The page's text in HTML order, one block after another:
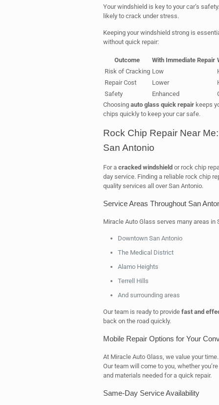
Your windshield is key to your car’s
likely to crack under stress.
Keeping your windshield strong is
without quick repair:
Outcome With Immediate Repair
Risk of Cracking Low
Repair Cost
Lower
Safety
Enhanced
Choosing auto glass quick repairkeeps
chips quickly to keep your car safe.
Rock Chip Repair Near
San Antonio
For a cracked windshield or rock chip
day service. Finding a reliable rock chip
quality services all over San Antonio.
Service Areas Throughout San
Miracle Auto Glass serves many areas in
Downtown San Antonio
The Medical District
Alamo Heights
Terrell Hills
And surrounding areas
Our team is ready to provide fast and
back on the road quickly.
Mobile Repair Options for Your
At Miracle Auto Glass, we value your
Our team will come to you, whether
and materials needed for a quick repair.
Same-Day Service Availability